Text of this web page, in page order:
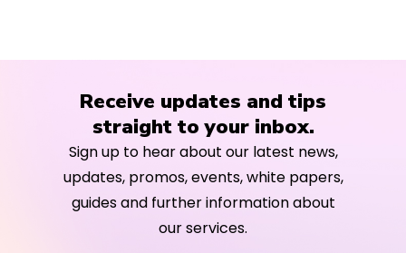
Receive updates and tips
straight to your inbox.
Sign up to hear about our latest news,
updates, promos, events, white papers,
guides and further information about
our services.